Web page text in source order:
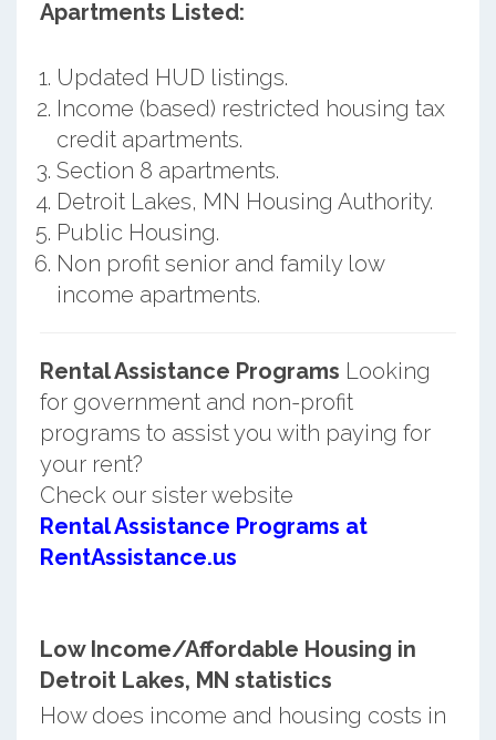
Apartments Listed:
Updated HUD listings.
Income (based) restricted housing tax
credit apartments.
Section 8 apartments.
Detroit Lakes, MN Housing Authority.
Public Housing.
Non profit senior and family low
income apartments.
Rental Assistance Programs Looking
for government and non-profit
programs to assist you with paying for
your rent?
Check our sister website
Rental Assistance Programs at
RentAssistance.us
Low Income/Affordable Housing in
Detroit Lakes, MN statistics
How does income and housing costs in